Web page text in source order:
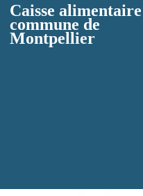
Caisse alimentaire
commune de
Montpellier